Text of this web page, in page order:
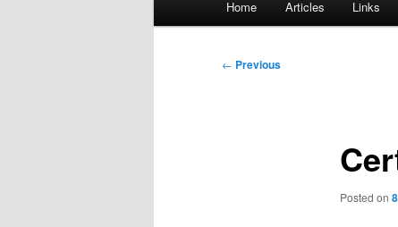
Home Articles Links
Post
← Previous
Posted on